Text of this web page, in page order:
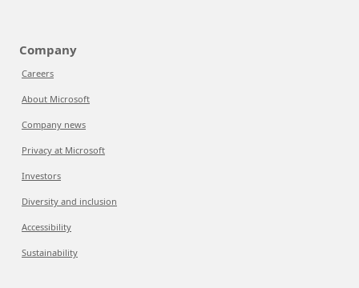
Company
Careers
About Microsoft
Company news
Privacy at Microsoft
Investors
Diversity and inclusion
Accessibility
Sustainability